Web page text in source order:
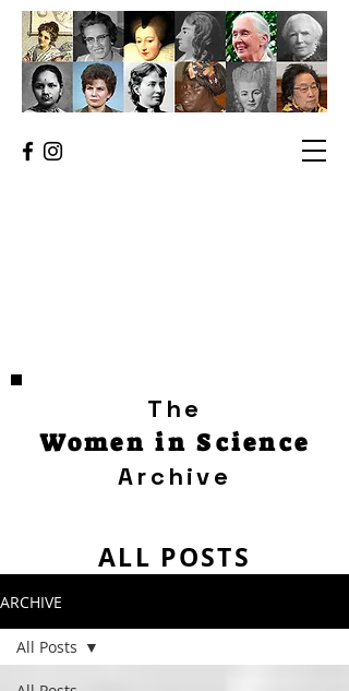
The
Women in Science
Archive
ALL POSTS
ARCHIVE
All Posts